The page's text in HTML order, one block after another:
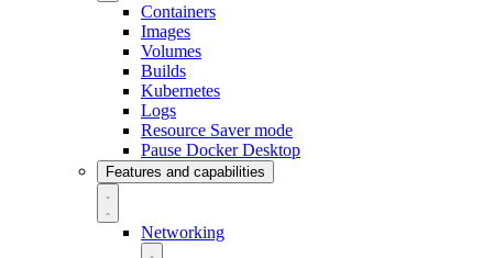
Containers
Images
Volumes
Builds
Kubernetes
Logs
Resource Saver mode
Pause Docker Desktop
Features and capabilities
Networking